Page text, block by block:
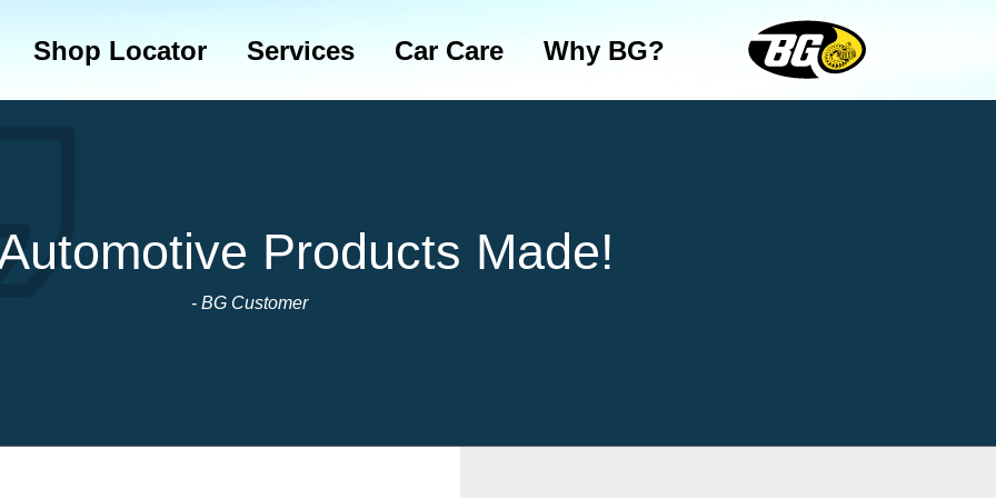
Shop Locator Services Car Care Why BG?
Products Made!
- BG Customer